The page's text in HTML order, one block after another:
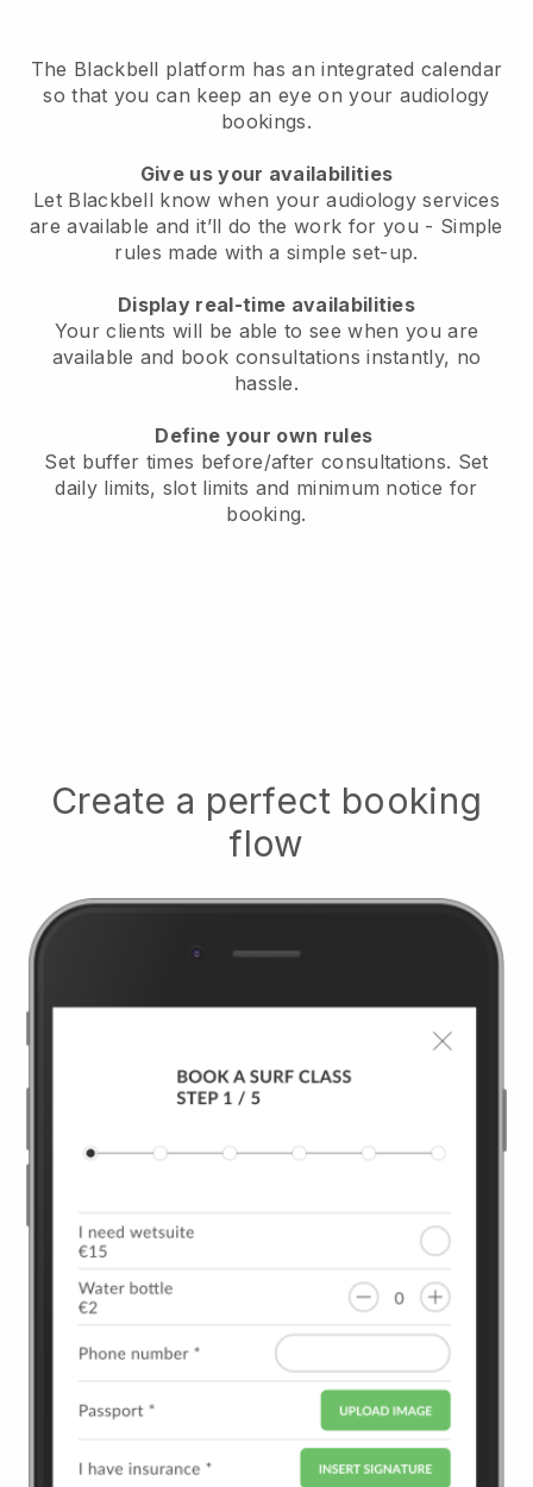
The Blackbell platform has anintegrated calendar
so that you can keep an eye on your audiology
bookings.
Give us your availabilities
Let Blackbell know when your audiology services
are available and it’ll do the work for you - Simple
rules made with a simple set-up.
Display real-time availabilities
Your clients will be able to see when you are
available and book consultations instantly, no
hassle.
Define your own rules
Set buffer times before/after consultations. Set
daily limits, slot limits and minimum notice for
booking.
Create a perfect booking
flow